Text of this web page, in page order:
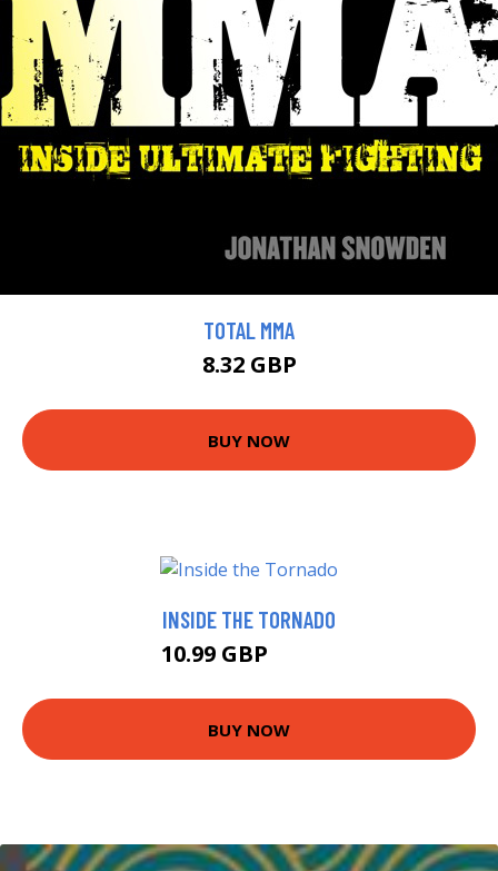
TOTAL MMA
8.32 GBP
BUY NOW
INSIDE THE TORNADO
10.99 GBP
BUY NOW